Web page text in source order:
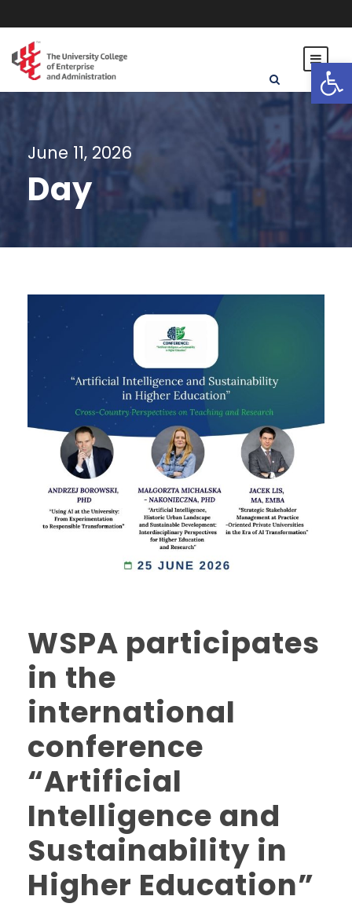
Open toolbar
June 11, 2026
Day
WSPA participates
in the
international
conference
“Artificial
Intelligence and
Sustainability in
Higher Education”